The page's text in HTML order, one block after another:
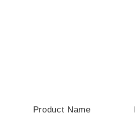
Product Name